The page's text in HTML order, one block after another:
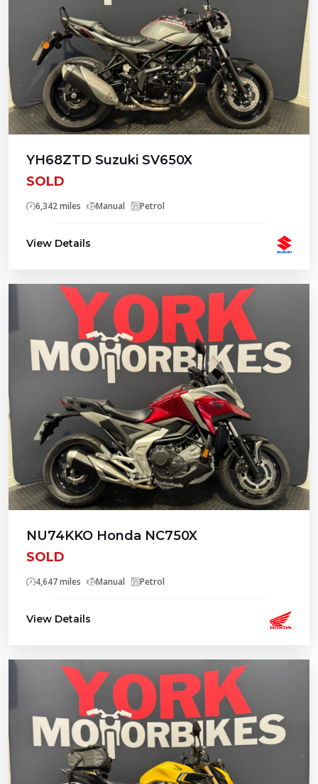
YH68ZTD Suzuki SV650X
SOLD
6,342 miles Manual Petrol
View Details
NU74KKO Honda NC750X
SOLD
4,647 miles Manual Petrol
View Details